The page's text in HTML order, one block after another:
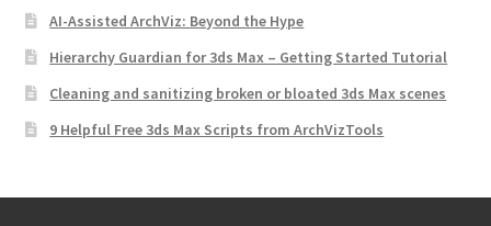
AI-Assisted ArchViz: Beyond the Hype
Hierarchy Guardian for 3ds Max – Getting Started Tutorial
Cleaning and sanitizing broken or bloated 3ds Max scenes
9 Helpful Free 3ds Max Scripts from ArchVizTools